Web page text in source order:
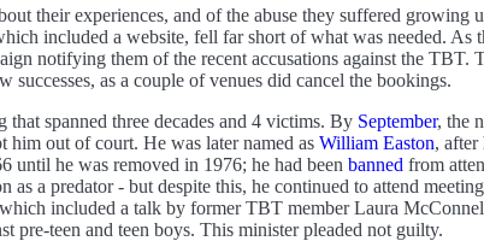
their experiences, and of the abuse they suffered
included a website, fell far short of what was needed. As
notifying them of the recent accusations against the TBT.
as a couple of venues did cancel the bookings.
spanned three decades and 4 victims. By September, the
him out of court. He was later named as William Easton, after
until he was removed in 1976; he had been banned from
a predator - but despite this, he continued to attend
included a talk by former TBT member Laura
pre-teen and teen boys. This minister pleaded not guilty.